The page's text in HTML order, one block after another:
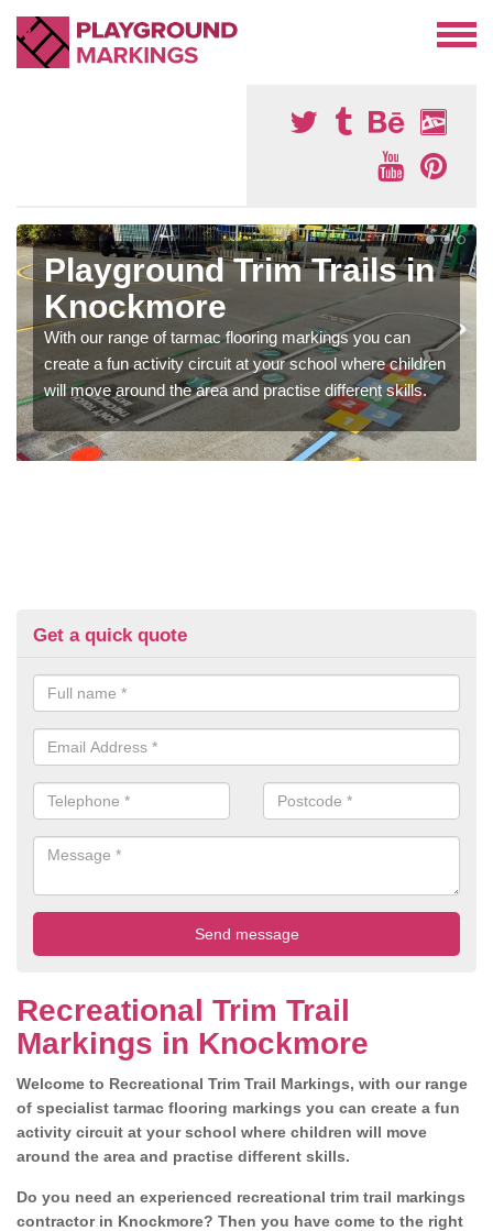
Playground Trim Trails in
Knockmore
With our range of tarmac flooring markings you can
create a fun activity circuit at your school where children
will move around the area and practise different skills.
Get a quick quote
Recreational Trim Trail
Markings in Knockmore
Welcome to Recreational Trim Trail Markings, with our range
of specialist tarmac flooring markings you can create a fun
activity circuit at your school where children will move
around the area and practise different skills.
Do you need an experienced recreational trim trail markings
contractor in Knockmore? Then you have come to the right